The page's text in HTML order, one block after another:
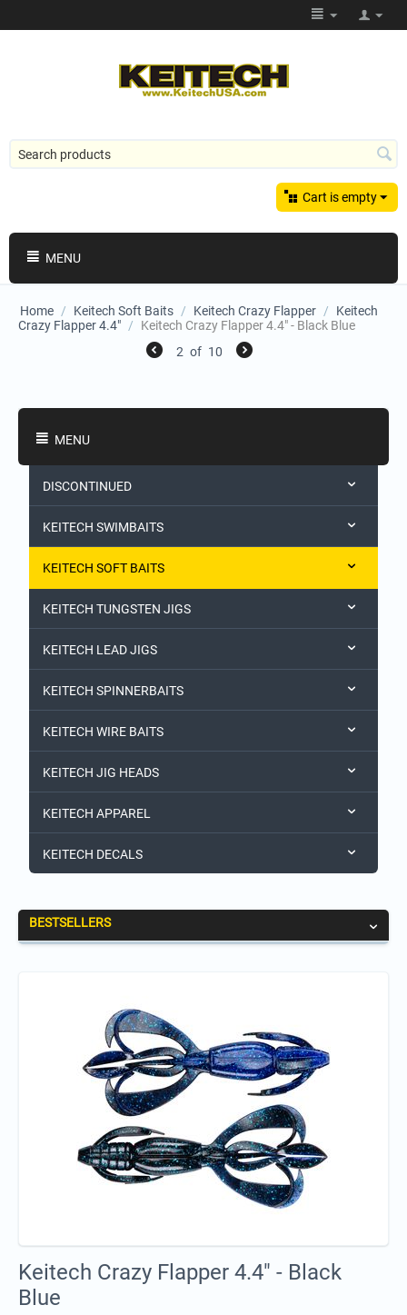
Cart is empty
MENU
Home / Keitech Soft Baits / Keitech Crazy Flapper /
Keitech
Crazy Flapper 4.4" /
Keitech Crazy Flapper 4.4" - Black Blue
2 of 10
MENU
DISCONTINUED
KEITECH SWIMBAITS
KEITECH SOFT BAITS
KEITECH TUNGSTEN JIGS
KEITECH LEAD JIGS
KEITECH SPINNERBAITS
KEITECH WIRE BAITS
KEITECH JIG HEADS
KEITECH APPAREL
KEITECH DECALS
BESTSELLERS
Keitech Crazy Flapper 4.4" - Black
Blue